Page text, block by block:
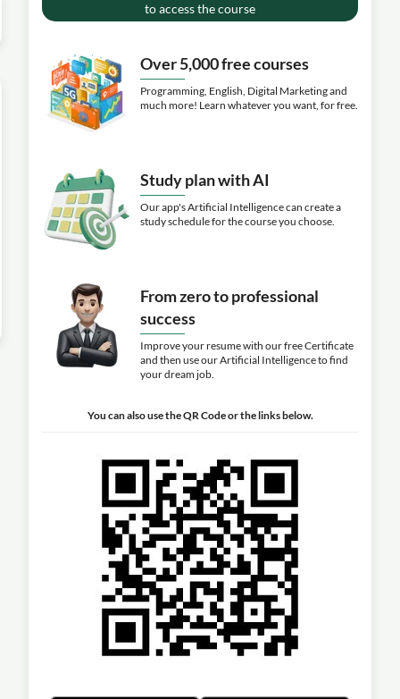
to access the course
Over 5,000 free courses
Programming, English, Digital Marketing and
much more! Learn whatever you want, for free.
Study plan with AI
Our app's Artificial Intelligence can create a
study schedule for the course you choose.
From zero to professional
success
Improve your resume with our free Certificate
and then use our Artificial Intelligence to find
your dream job.
You can also use the QR Code or the links below.